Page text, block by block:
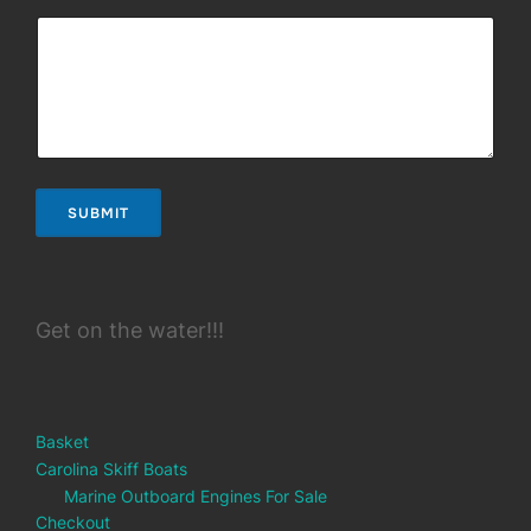
SUBMIT
Get on the water!!!
Basket
Carolina Skiff Boats
Marine Outboard Engines For Sale
Checkout